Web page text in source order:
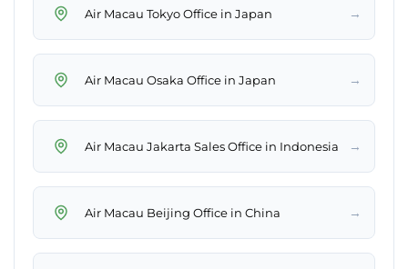
Air Macau Tokyo Office in Japan →
Air Macau Osaka Office in Japan →
Air Macau Jakarta Sales Office in Indonesia →
Air Macau Beijing Office in China →